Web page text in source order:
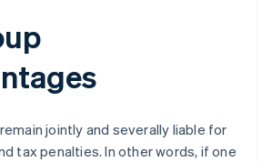
jointly and severally liable for
tax penalties. In other words, if one